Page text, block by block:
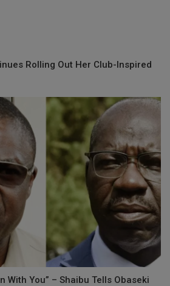
Rolling Out Her Club-Inspired
With You” – Shaibu Tells Obaseki